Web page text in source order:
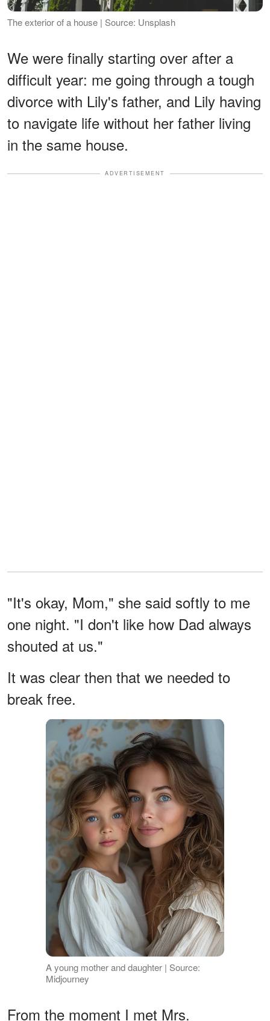
The exterior of a house | Source: Unsplash
We were finally starting over after a
difficult year: me going through a tough
divorce with Lily's father, and Lily having
to navigate life without her father living
in the same house.
ADVERTISEMENT
"It's okay, Mom," she said softly to me
one night. "I don't like how Dad always
shouted at us."
It was clear then that we needed to
break free.
A young mother and daughter | Source:
Midjourney
From the moment I met Mrs.